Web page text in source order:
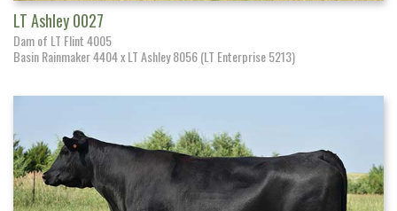
LT Ashley 0027
Dam of LT Flint 4005
Basin Rainmaker 4404 x LT Ashley 8056 (LT Enterprise 5213)